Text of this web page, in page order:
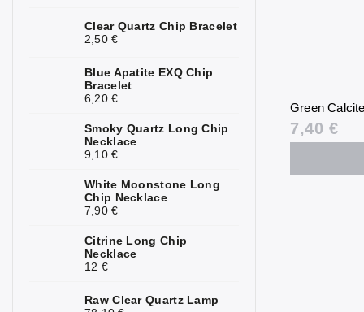
Labradorite 0
Lapis Lazuli
0
Lava Stone 0
Magnesite 0
4
0
Clear Quartz Chip Bracelet
2,50 €
Blue Apatite EXQ Chip
Bracelet
6,20 €
Smoky Quartz Long Chip
Necklace
9,10 €
White Moonstone Long
Chip Necklace
7,90 €
Citrine Long Chip
Necklace
12 €
Raw Clear Quartz Lamp
Green
7,40 €